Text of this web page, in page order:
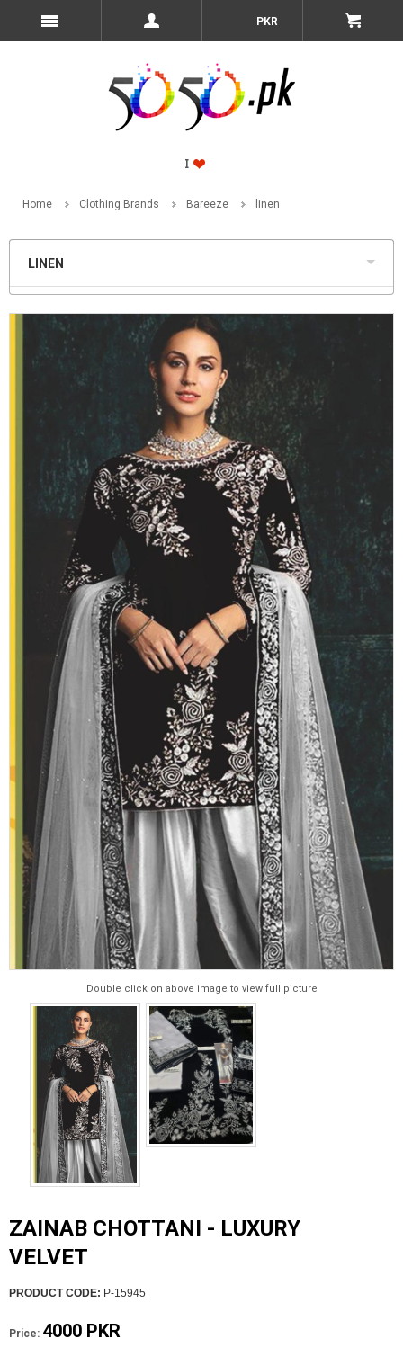
PKR
Home Clothing Brands Bareeze linen
LINEN
Double click on above image to view full picture
ZAINAB CHOTTANI - LUXURY
VELVET
PRODUCT CODE: P-15945
Price: 4000 PKR